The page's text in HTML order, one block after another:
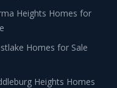
Heights Homes for
Homes for Sale
Heights Homes